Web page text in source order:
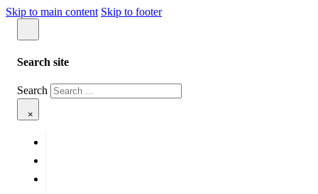
Skip to main content Skip to footer
Search site
Search
×